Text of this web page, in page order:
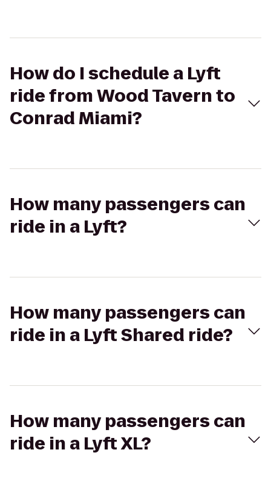
How do I schedule a Lyft
ride from Wood Tavern to
Conrad Miami?
How many passengers can
ride in a Lyft?
How many passengers can
ride in a Lyft Shared ride?
How many passengers can
ride in a Lyft XL?